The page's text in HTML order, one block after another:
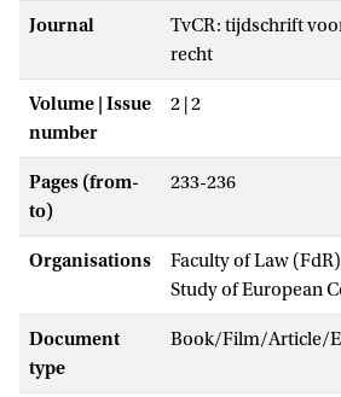
Journal
TvCR: tijdschrift
recht
Volume | Issue
number
2 | 2
Pages (from-
to)
233-236
Organisations
Faculty of Law
Study of European
Document
type
Book/Film/Article/